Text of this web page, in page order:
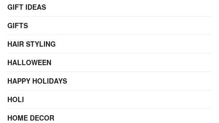
GIFT IDEAS
GIFTS
HAIR STYLING
HALLOWEEN
HAPPY HOLIDAYS
HOLI
HOME DECOR